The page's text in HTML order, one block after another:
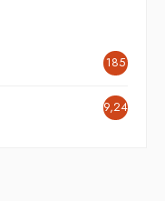
185
9,248